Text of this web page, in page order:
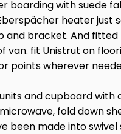
boarding with suede
heater just
and bracket. And fitted
van. fit Unistrut on
points wherever
and cupboard with
fold down
been made into swivel